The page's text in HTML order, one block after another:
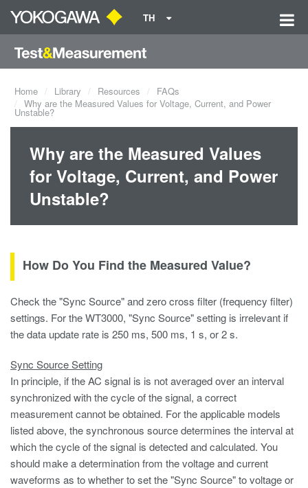
TH
Home Library Resources
FAQs
Why are the Measured Values for Voltage, Current, and Power
Unstable?
Why are the Measured Values
for Voltage, Current, and Power
Unstable?
How Do You Find the Measured Value?
Check the "Sync Source" and zero cross filter (frequency filter)
settings. For the WT3000, "Sync Source" setting is irrelevant if
the data update rate is 250 ms, 500 ms, 1 s, or 2 s.
Sync Source Setting
In principle, if the AC signal is is not averaged over an interval
synchronized with the cycle of the signal, a correct
measurement cannot be obtained. For the applicable models
listed above, the synchronous source determines the interval at
which the cycle of the signal is detected and calculated. You
should make a determination from the voltage and current
waveforms as to whether to set the "Sync Source" to voltage or